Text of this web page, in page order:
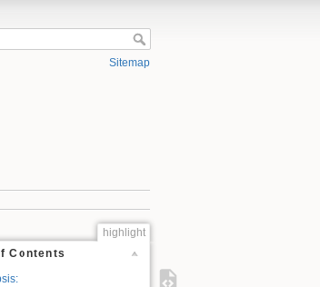
Sitemap
highlight
Contents